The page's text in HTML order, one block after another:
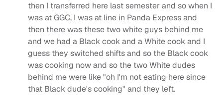
then I transferred here last semester and so when I
was at GGC, I was at line in Panda Express and
then there was these two white guys behind me
and we had a Black cook and a White cook and I
guess they switched shifts and so the Black cook
was cooking now and so the two White dudes
behind me were like "oh I'm not eating here since
that Black dude's cooking" and they left.